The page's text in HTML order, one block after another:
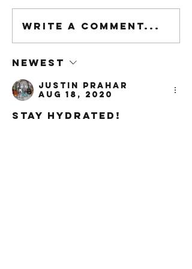
Write a comment...
Newest
Justin Prahar
Aug 18, 2020
Stay Hydrated!